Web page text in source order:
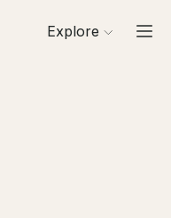
Explore